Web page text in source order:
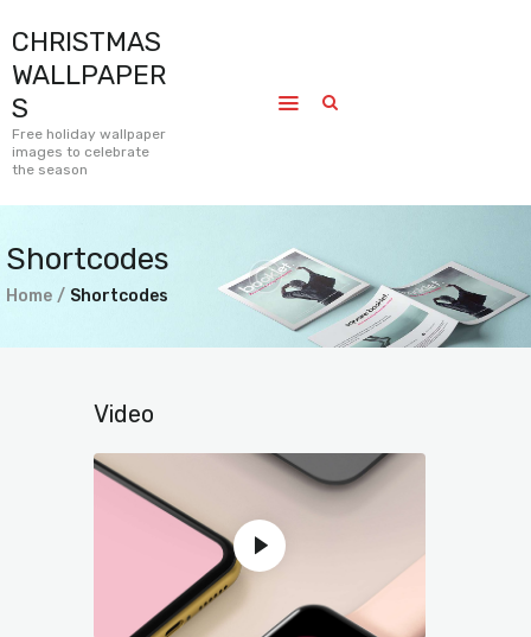
CHRISTMAS
WALLPAPER
S
Free holiday wallpaper
images to celebrate
the season
Shortcodes
Home Shortcodes
CHRISTMAS WALLPAPERS
Free holiday wallpaper images to celebrate the season
Home
Pages
Contact
Video